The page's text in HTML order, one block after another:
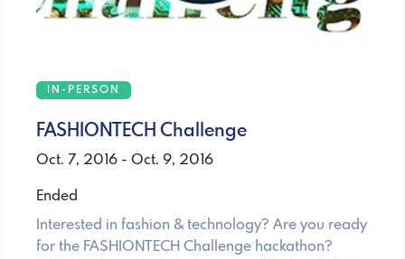
IN-PERSON
FASHIONTECH Challenge
Oct. 7, 2016 - Oct. 9, 2016
Ended
Interested in fashion & technology? Are you ready
for the FASHIONTECH Challenge hackathon?